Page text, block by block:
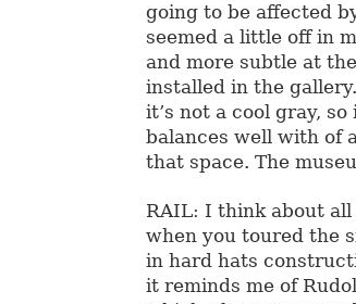
going to be affected
seemed a little off in
and more subtle at
installed in the
it’s not a cool gray,
balances well with of
that space. The
RAIL: I think about
when you toured the
in hard hats
it reminds me of